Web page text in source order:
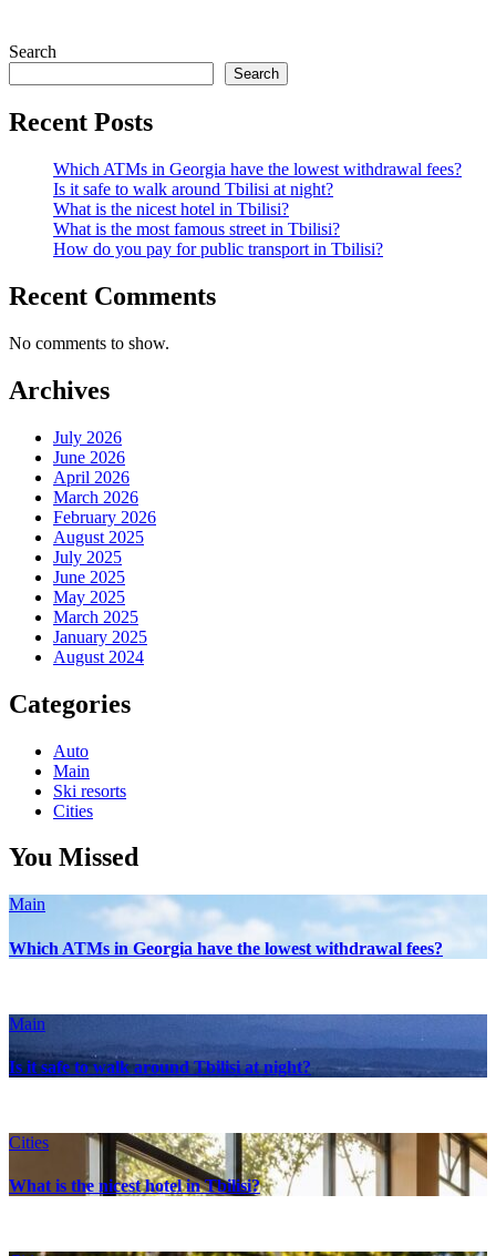
Search
Search
Recent Posts
Which ATMs in Georgia have the lowest withdrawal fees?
Is it safe to walk around Tbilisi at night?
What is the nicest hotel in Tbilisi?
What is the most famous street in Tbilisi?
How do you pay for public transport in Tbilisi?
Recent Comments
No comments to show.
Archives
July 2026
June 2026
April 2026
March 2026
February 2026
August 2025
July 2025
June 2025
May 2025
March 2025
January 2025
August 2024
Categories
Auto
Main
Ski resorts
Сities
You Missed
Main
Which ATMs in Georgia have the lowest withdrawal fees?
Main
Is it safe to walk around Tbilisi at night?
Сities
What is the nicest hotel in Tbilisi?